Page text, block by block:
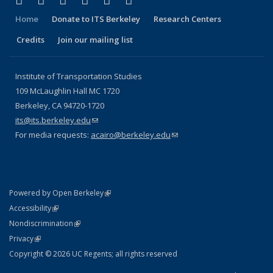
Home Donate to ITS Berkeley
Research Centers
Credits
Join our mailing list
Institute of Transportation Studies
109 McLaughlin Hall MC 1720
Berkeley, CA 94720-1720
its@its.berkeley.edu(link sends e-mail)
For media requests: acairo@berkeley.edu(link sends e-mail)
Powered by Open Berkeley(link is external)
AccessibilityStatement
(link is external)
NondiscriminationPolicy Statement
(link is external)
PrivacyStatement
(link is external)
Copyright © 2026 UC Regents; all rights reserved